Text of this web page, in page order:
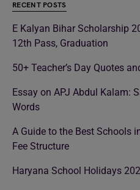
RECENT POSTS
E Kalyan Bihar Scholarship
12th Pass, Graduation
50+ Teacher’s Day Quotes
Essay on APJ Abdul Kalam:
Words
A Guide to the Best Schools
Fee Structure
Haryana School Holidays